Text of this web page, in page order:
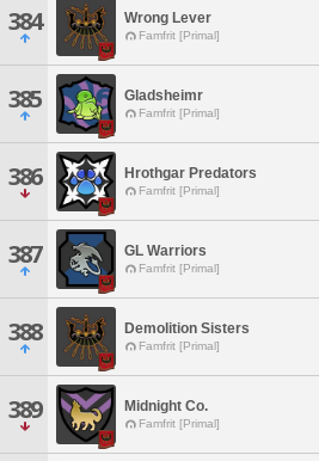
384 Wrong Lever
Famfrit [Primal]
385 Gladsheimr
Famfrit [Primal]
386 Hrothgar Predators
Famfrit [Primal]
387 GL Warriors
Famfrit [Primal]
388 Demolition Sisters
Famfrit [Primal]
389 Midnight Co.
Famfrit [Primal]